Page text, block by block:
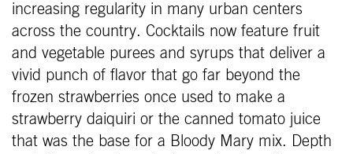
increasing regularity in many urban centers
across the country. Cocktails now feature fruit
and vegetable purees and syrups that deliver a
vivid punch of flavor that go far beyond the
frozen strawberries once used to make a
strawberry daiquiri or the canned tomato juice
that was the base for a Bloody Mary mix. Depth